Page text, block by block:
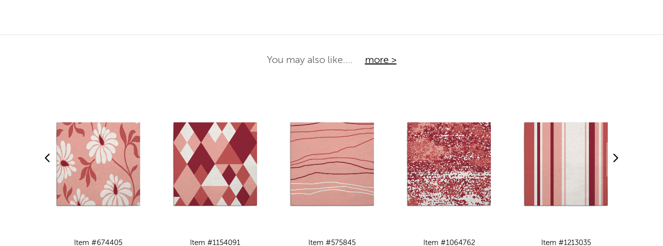
You may also like.... more >
Item #674405
Item #1154091
Item #575845
Item #1064762
Item #1213035